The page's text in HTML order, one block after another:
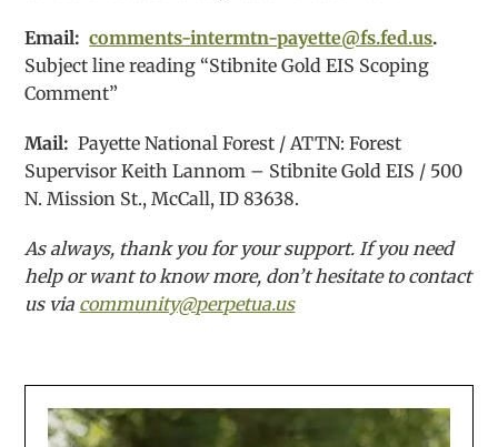
Email: comments-intermtn-payette@fs.fed.us.
Subject line reading “Stibnite Gold EIS Scoping
Comment”
Mail:Payette National Forest / ATTN: Forest
Supervisor Keith Lannom – Stibnite Gold EIS / 500
N. Mission St., McCall, ID 83638.
As always, thank you for your support. If you need
help or want to know more, don’t hesitate to contact
us via community@perpetua.us